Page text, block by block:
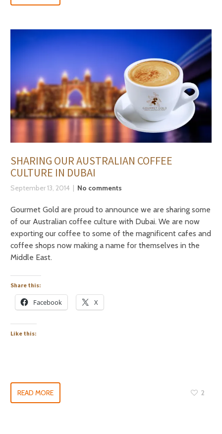
SHARING OUR AUSTRALIAN COFFEE
CULTURE IN DUBAI
September 13, 2014 No comments
Gourmet Gold are proud to announce we are sharing some
of our Australian coffee culture with Dubai. We are now
exporting our coffee to some of the magnificent cafes and
coffee shops now making a name for themselves in the
Middle East.
Share this:
Facebook X
Like this:
READ MORE 2